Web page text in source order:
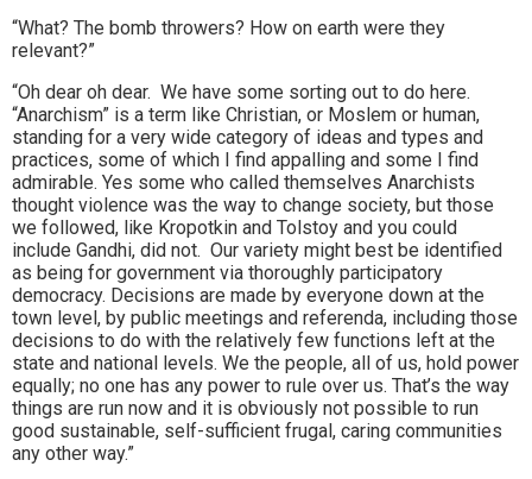
“What? The bomb throwers? How on earth were they
relevant?”
“Oh dear oh dear. We have some sorting out to do here.
“Anarchism” is a term like Christian, or Moslem or human,
standing for a very wide category of ideas and types and
practices, some of which I find appalling and some I find
admirable. Yes some who called themselves Anarchists
thought violence was the way to change society, but those
we followed, like Kropotkin and Tolstoy and you could
include Gandhi, did not. Our variety might best be identified
as being for government via thoroughly participatory
democracy. Decisions are made by everyone down at the
town level, by public meetings and referenda, including those
decisions to do with the relatively few functions left at the
state and national levels. We the people, all of us, hold power
equally; no one has any power to rule over us. That’s the way
things are run now and it is obviously not possible to run
good sustainable, self-sufficient frugal, caring communities
any other way.”